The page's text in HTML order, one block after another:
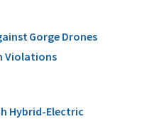
Gorge Drones
Violations
Hybrid-Electric